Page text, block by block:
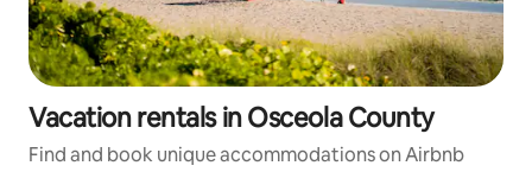
Vacation rentals in Osceola County
Find and book unique accommodations on Airbnb